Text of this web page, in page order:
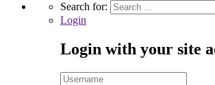
Search for:
Login
Login with your site